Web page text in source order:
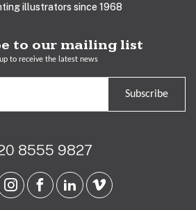
illustrators since 1968
to our mailing list
to receive the latest news
Subscribe
8555 9827